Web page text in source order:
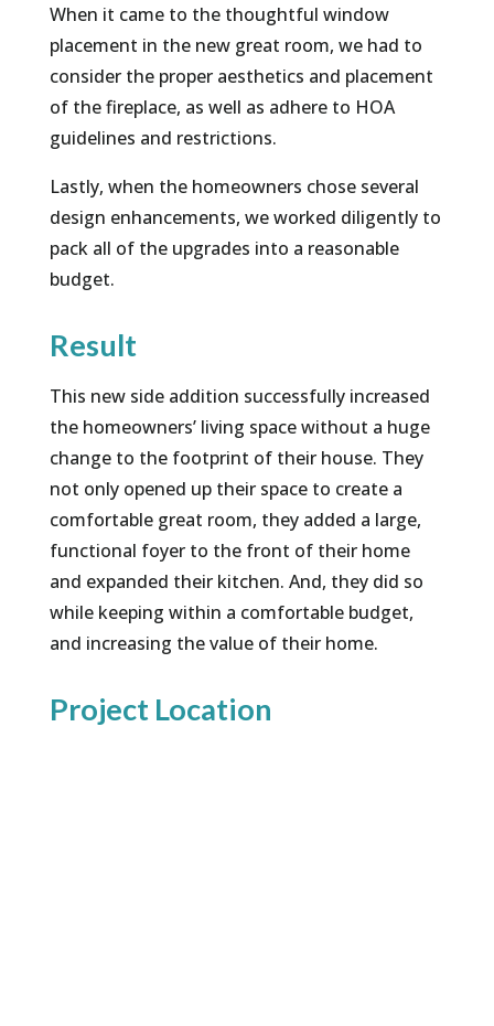
When it came to the thoughtful window
placement in the new great room, we had to
consider the proper aesthetics and placement
of the fireplace, as well as adhere to HOA
guidelines and restrictions.
Lastly, when the homeowners chose several
design enhancements, we worked diligently to
pack all of the upgrades into a reasonable
budget.
Result
This new side addition successfully increased
the homeowners’ living space without a huge
change to the footprint of their house. They
not only opened up their space to create a
comfortable great room, they added a large,
functional foyer to the front of their home
and expanded their kitchen. And, they did so
while keeping within a comfortable budget,
and increasing the value of their home.
Project Location